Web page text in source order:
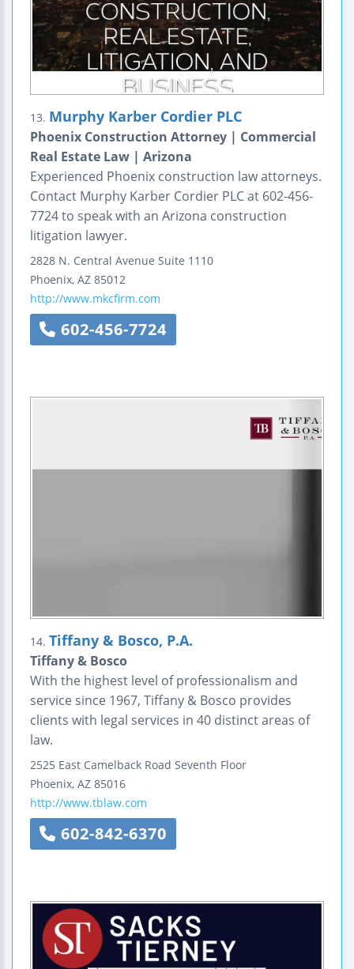
13. Murphy Karber Cordier PLC
Phoenix Construction Attorney | Commercial
Real Estate Law | Arizona
Experienced Phoenix construction law attorneys.
Contact Murphy Karber Cordier PLC at 602-456-
7724 to speak with an Arizona construction
litigation lawyer.
2828 N. Central Avenue Suite 1110
Phoenix, AZ 85012
http://www.mkcfirm.com
602-456-7724
14. Tiffany & Bosco, P.A.
Tiffany & Bosco
With the highest level of professionalism and
service since 1967, Tiffany & Bosco provides
clients with legal services in 40 distinct areas of
law.
2525 East Camelback Road Seventh Floor
Phoenix, AZ 85016
http://www.tblaw.com
602-842-6370